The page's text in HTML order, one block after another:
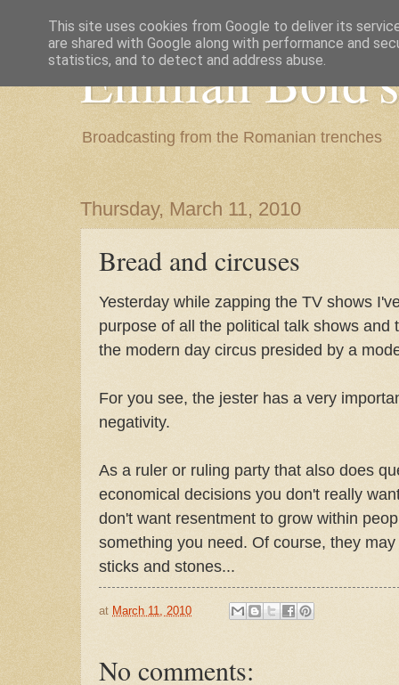
Emilian
Broadcasting from the Romanian trenches
Thursday, March 11, 2010
Bread and circuses
Yesterday while zapping the TV shows
purpose of all the political talk shows and
the modern day circus presided by a
For you see, the jester has a very
negativity.
As a ruler or ruling party that also does
economical decisions you don't really
don't want resentment to grow within
something you need. Of course, they
sticks and stones...
at March 11, 2010
No comments:
This site uses cookies from Google to deliver its
are shared with Google along with performance and
statistics, and to detect and address abuse.